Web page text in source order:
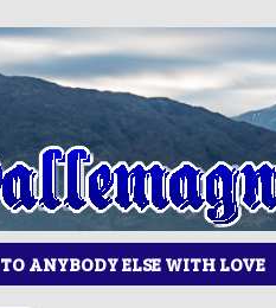
TO ANYBODY ELSE WITH LOVE